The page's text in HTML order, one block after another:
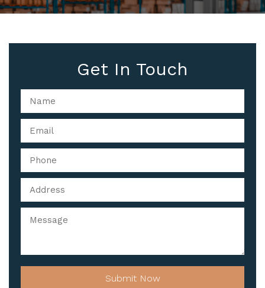
Get In Touch
Submit Now